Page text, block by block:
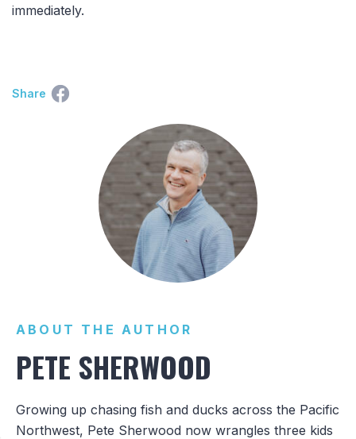
immediately.
Share
ABOUT THE AUTHOR
PETE SHERWOOD
Growing up chasing fish and ducks across the Pacific
Northwest, Pete Sherwood now wrangles three kids